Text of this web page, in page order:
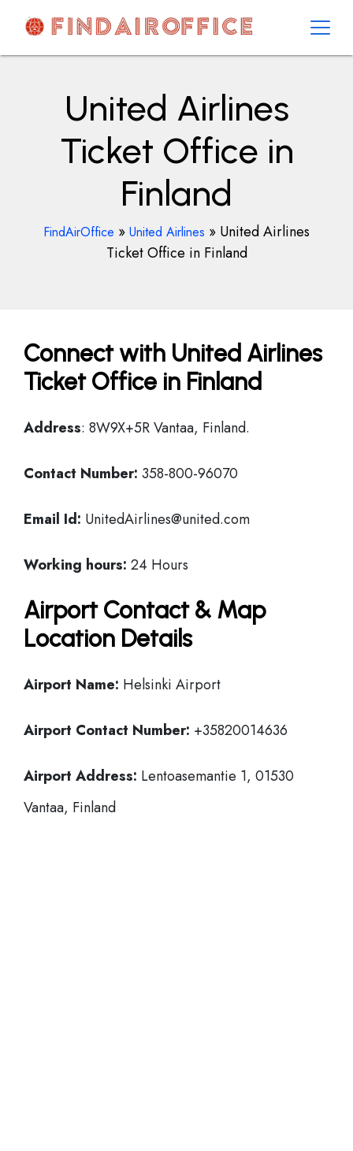
contentAirOfficesDetails
United Airlines
Ticket Office in
Finland
FindAirOffice » United Airlines » United Airlines
Ticket Office in Finland
Connect with United Airlines
Ticket Office in Finland
Address: 8W9X+5R Vantaa, Finland.
Contact Number: 358-800-96070
Email Id: UnitedAirlines@united.com
Working hours: 24 Hours
Airport Contact & Map
Location Details
Airport Name: Helsinki Airport
Airport Contact Number: +35820014636
Airport Address: Lentoasemantie 1, 01530
Vantaa, Finland